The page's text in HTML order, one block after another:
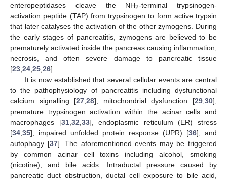
enteropeptidases cleave the NH2-terminal trypsinogen-
activation peptide (TAP) from trypsinogen to form active trypsin
that later catalyses the activation of the other zymogens. During
the early stages of pancreatitis, zymogens are believed to be
prematurely activated inside the pancreas causing inflammation,
necrosis, and often severe damage to pancreatic tissue
[23 24 25 26].
It is now established that several cellular events are central
to the pathophysiology of pancreatitis including dysfunctional
calcium signalling [27 ,28], mitochondrial dysfunction [29 ,30],
premature trypsinogen activation within the acinar cells and
macrophages [31, 32 33], endoplasmic reticulum (ER) stress
[34 35], impaired unfolded protein response (UPR) [36], and
autophagy [37]. The aforementioned events may be triggered
by common acinar cell toxins including alcohol, smoking
(nicotine), and bile acids. Intraductal pressure caused by
pancreatic duct obstruction, ductal cell exposure to bile acid,